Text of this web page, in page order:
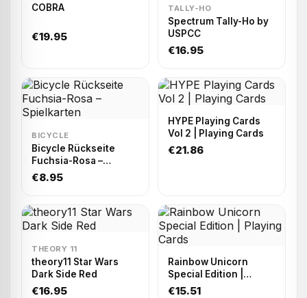
COBRA
€19.95
TALLY-HO
Spectrum Tally-Ho by
USPCC
€16.95
BICYCLE
Bicycle Rückseite
Fuchsia-Rosa –
Spielkarten
€8.95
HYPE Playing Cards
Vol 2 | Playing Cards
€21.86
THEORY 11
theory11 Star Wars
Dark Side Red
€16.95
Rainbow Unicorn
Special Edition |
Playing Cards
€15.51